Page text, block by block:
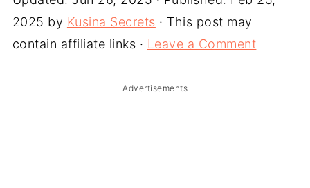
2025 by Kusina Secrets · This post may
contain affiliate links · Leave a Comment
Advertisements